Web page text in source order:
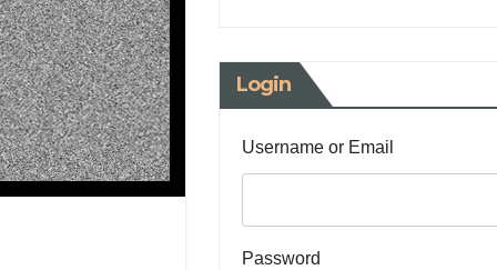
Login
Username or Email
Password